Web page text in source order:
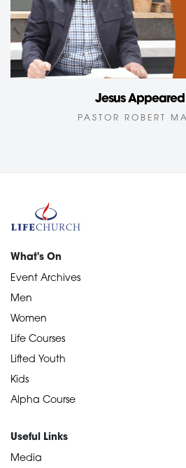
Jesus Appeared
PASTOR ROBERT
What's On
Event Archives
Men
Women
Life Courses
Lifted Youth
Kids
Alpha Course
Useful Links
Media